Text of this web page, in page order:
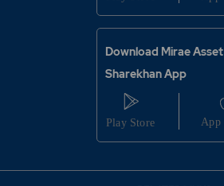
Download Mirae Asset
Sharekhan App